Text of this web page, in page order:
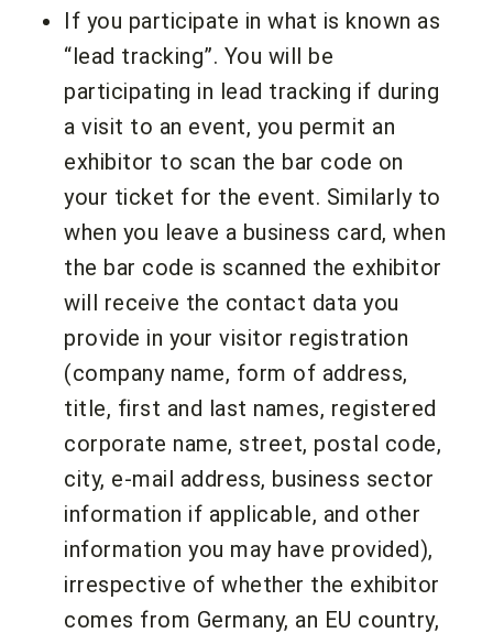
If you participate in what is known as
“lead tracking”. You will be
participating in lead tracking if during
a visit to an event, you permit an
exhibitor to scan the bar code on
your ticket for the event. Similarly to
when you leave a business card, when
the bar code is scanned the exhibitor
will receive the contact data you
provide in your visitor registration
(company name, form of address,
title, first and last names, registered
corporate name, street, postal code,
city, e-mail address, business sector
information if applicable, and other
information you may have provided),
irrespective of whether the exhibitor
comes from Germany, an EU country,